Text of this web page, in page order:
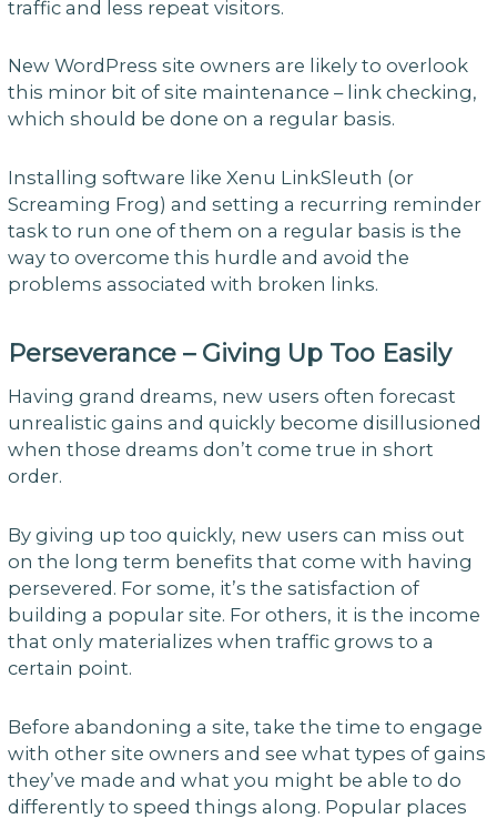
traffic and less repeat visitors.
New WordPress site owners are likely to overlook
this minor bit of site maintenance – link checking,
which should be done on a regular basis.
Installing software like Xenu LinkSleuth (or
Screaming Frog) and setting a recurring reminder
task to run one of them on a regular basis is the
way to overcome this hurdle and avoid the
problems associated with broken links.
Perseverance – Giving Up Too Easily
Having grand dreams, new users often forecast
unrealistic gains and quickly become disillusioned
when those dreams don’t come true in short
order.
By giving up too quickly, new users can miss out
on the long term benefits that come with having
persevered. For some, it’s the satisfaction of
building a popular site. For others, it is the income
that only materializes when traffic grows to a
certain point.
Before abandoning a site, take the time to engage
with other site owners and see what types of gains
they’ve made and what you might be able to do
differently to speed things along. Popular places